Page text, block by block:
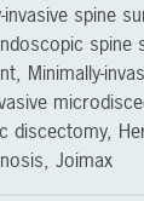
spine
spine
Minimally-
discectomy,
Joimax